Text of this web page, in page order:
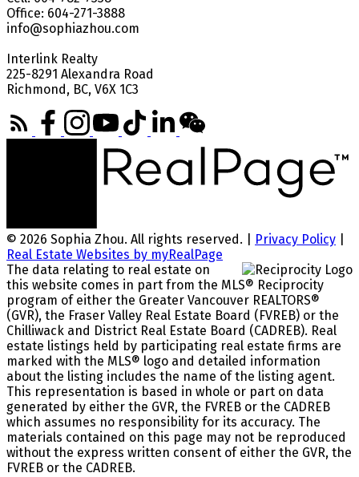
Office: 604-271-3888
info@sophiazhou.com
Interlink Realty
225-8291 Alexandra Road
Richmond, BC, V6X 1C3
© 2026 Sophia Zhou. All rights reserved. | Privacy Policy
Real Estate Websites by myRealPage
The data relating to real estate on
this website comes in part from the MLS® Reciprocity
program of either the Greater Vancouver REALTORS®
(GVR), the Fraser Valley Real Estate Board (FVREB) or the
Chilliwack and District Real Estate Board (CADREB). Real
estate listings held by participating real estate firms are
marked with the MLS® logo and detailed information
about the listing includes the name of the listing agent.
This representation is based in whole or part on data
generated by either the GVR, the FVREB or the CADREB
which assumes no responsibility for its accuracy. The
materials contained on this page may not be reproduced
without the express written consent of either the GVR, the
FVREB or the CADREB.